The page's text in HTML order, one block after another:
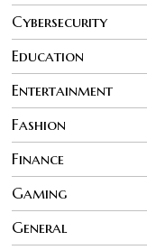
Cybersecurity
Education
Entertainment
Fashion
Finance
Gaming
General